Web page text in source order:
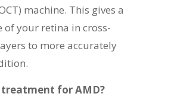
machine. This gives a
your retina in cross-
to more accurately
for AMD?